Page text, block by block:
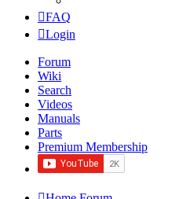
FAQ
Login
Forum
Wiki
Search
Videos
Manuals
Parts
Premium Membership